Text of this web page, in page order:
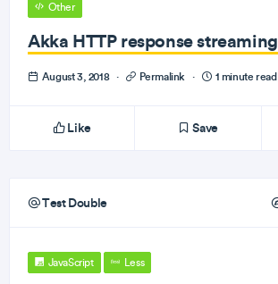
Other
Akka HTTP response streaming
August 3, 2018 · Permalink · 1 minute read
Like Save
Test Double
JavaScript Less